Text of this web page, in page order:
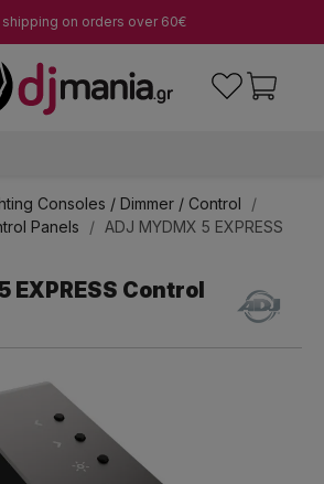
shipping on orders over 60€
Consoles / Dimmer / Control
Panels
ADJ MYDMX 5 EXPRESS
EXPRESS Control